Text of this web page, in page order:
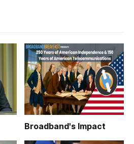
Broadband's Impact